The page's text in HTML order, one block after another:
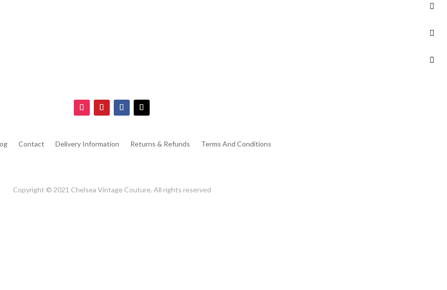
Contact Delivery Information Returns & Refunds Terms And Conditions
Copyright © 2021 Chelsea Vintage Couture. All rights reserved